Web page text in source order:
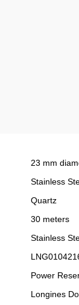
23 mm
Stainless
Quartz
30 meters
Stainless
Power
Longines